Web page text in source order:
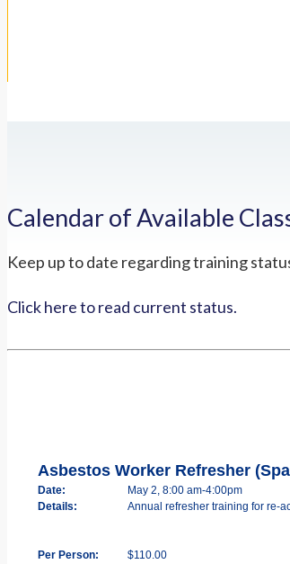
Calendar of Available
Keep up to date regarding training
Click here to read current status.
Asbestos Worker Refresher
Date:
May 2, 8:00 am-4:00pm
Details:
Annual refresher training for re-
Per Person: $110.00